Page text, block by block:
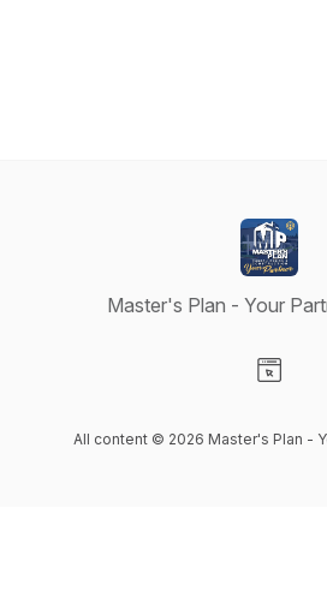
Master's Plan - Your
All content © 2026 Master's Plan -